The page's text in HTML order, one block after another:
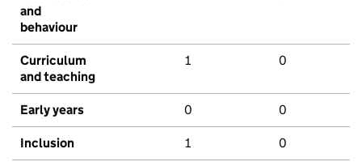
and
behaviour
Curriculum
and teaching
1 0
Early years 0 0
Inclusion 1 0